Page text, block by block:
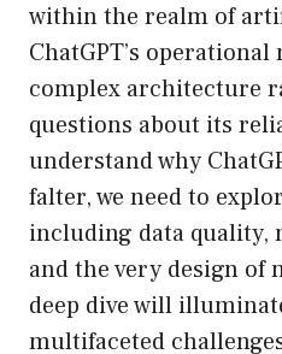
within the realm of
ChatGPT’s
complex architecture
questions about its
understand why
falter, we need to
including data quality,
and the very design of
deep dive will
multifaceted